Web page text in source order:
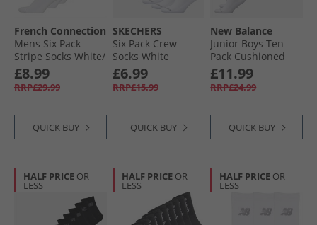
French Connection
Mens Six Pack
Stripe Socks White/​
Marine
£8.99
RRP£29.99
QUICK BUY
SKECHERS
Six Pack Crew
Socks White
Traditional
£6.99
RRP£15.99
QUICK BUY
New Balance
Junior Boys Ten
Pack Cushioned
Crew Socks Black/​
White
£11.99
RRP£24.99
QUICK BUY
HALF PRICE OR
LESS
HALF PRICE OR
LESS
HALF PRICE OR
LESS